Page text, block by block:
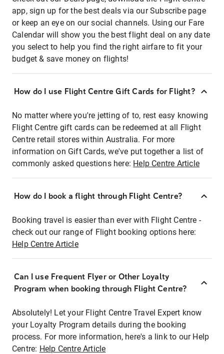
app, sign up for the best deals via our Subscribe page
or keep an eye on our social channels. Using our Fare
Calendar will show you the best flight deal on any date
you select to help you find the right airfare to fit your
budget & save money on flights!
How do I use Flight Centre Gift Cards for Flight?
No matter where you're jetting of to, rest easy knowing
Flight Centre gift cards can be redeemed at all Flight
Centre retail stores within Australia. For more
information on Gift Cards, we've put together a list of
commonly asked questions here: Help Centre Article
How do I book a flight through Flight Centre?
Booking travel is easier than ever with Flight Centre -
check out our range of Flight booking options here:
Help Centre Article
Can I use Frequent Flyer or Other Loyalty
Program when booking through Flight Centre?
Absolutely! Let your Flight Centre Travel Expert know
your Loyalty Program details during the booking
process. For more information, here's a link to our Help
Centre: Help Centre Article